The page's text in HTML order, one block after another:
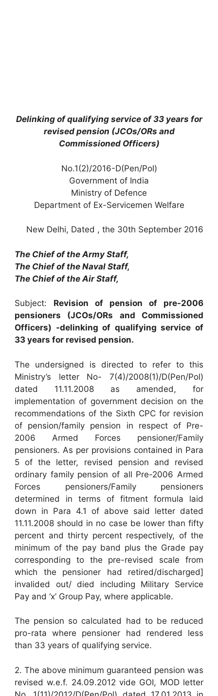
Delinking of qualifying service of 33 years for
revised pension (JCOs/ORs and
Commissioned Officers)
No.1(2)/2016-D(Pen/Pol)
Government of India
Ministry of Defence
Department of Ex-Servicemen Welfare
New Delhi, Dated , the 30th September 2016
The Chief of the Army Staff,
The Chief of the Naval Staff,
The Chief of the Air Staff,
Subject: Revision of pension of pre-2006
pensioners (JCOs/ORs and Commissioned
Officers) -delinking of qualifying service of
33 years for revised pension.
The undersigned is directed to refer to this
Ministry’s letter No- 7(4)/2008(1)/D(Pen/Pol)
dated 11.11.2008 as amended, for
implementation of government decision on the
recommendations of the Sixth CPC for revision
of pension/family pension in respect of Pre-
2006 Armed Forces pensioner/Family
pensioners. As per provisions contained in Para
5 of the letter, revised pension and revised
ordinary family pension of all Pre-2006 Armed
Forces pensioners/Family pensioners
determined in terms of fitment formula laid
down in Para 4.1 of above said letter dated
11.11.2008 should in no case be lower than fifty
percent and thirty percent respectively, of the
minimum of the pay band plus the Grade pay
corresponding to the pre-revised scale from
which the pensioner had retired/discharged]
invalided out/ died including Military Service
Pay and ‘x’ Group Pay, where applicable.
The pension so calculated had to be reduced
pro-rata where pensioner had rendered less
than 33 years of qualifying service.
2. The above minimum guaranteed pension was
revised w.e.f. 24.09.2012 vide GOI, MOD letter